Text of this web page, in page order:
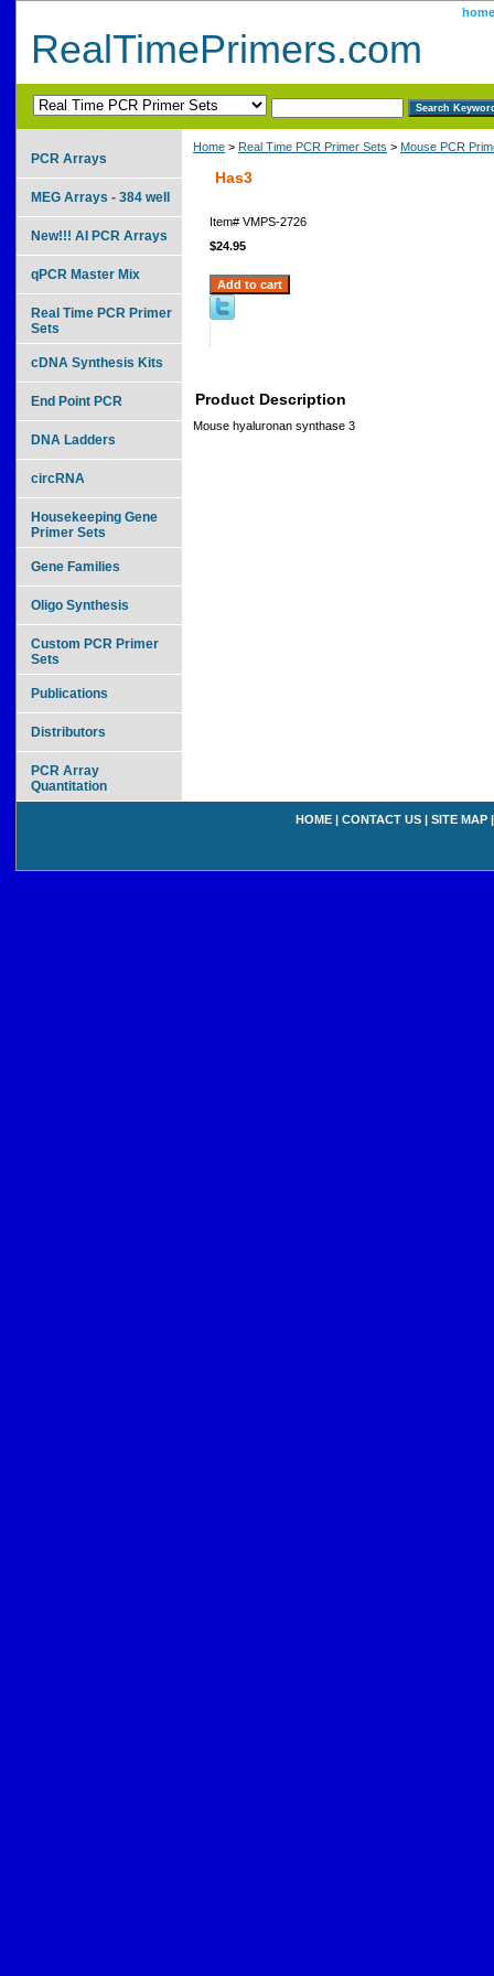
home
RealTimePrimers.com
Home > Real Time PCR Primer Sets > Mouse PCR
Has3
Item# VMPS-2726
$24.95
Product Description
Mouse hyaluronan synthase 3
PCR Arrays
MEG Arrays - 384 well
New!!! AI PCR Arrays
qPCR Master Mix
Real Time PCR Primer
Sets
cDNA Synthesis Kits
End Point PCR
DNA Ladders
circRNA
Housekeeping Gene
Primer Sets
Gene Families
Oligo Synthesis
Custom PCR Primer
Sets
Publications
Distributors
PCR Array
Quantitation
HOME | CONTACT US | SITE MAP